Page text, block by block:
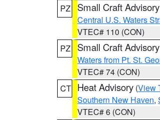
PZ
Small Craft Advisory
Central U.S. Waters
VTEC# 110 (CON)
PZ
Small Craft Advisory
Waters from Pt. St.
VTEC# 74 (CON)
CT Heat Advisory (View
Southern New Haven,
VTEC# 6 (CON)